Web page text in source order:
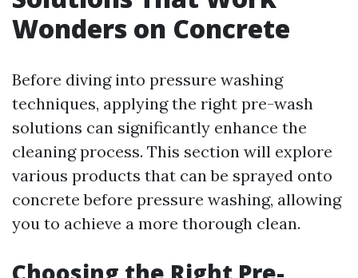
Wonders on Concrete
Before diving into pressure washing
techniques, applying the right pre-wash
solutions can significantly enhance the
cleaning process. This section will explore
various products that can be sprayed onto
concrete before pressure washing, allowing
you to achieve a more thorough clean.